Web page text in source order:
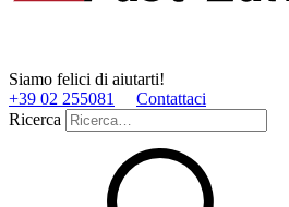
Siamo felici di aiutarti!
+39 02 255081
Contattaci
Ricerca